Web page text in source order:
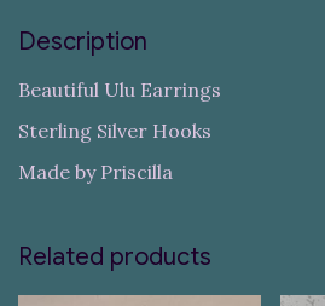
Description
Beautiful Ulu Earrings
Sterling Silver Hooks
Made by Priscilla
Related products